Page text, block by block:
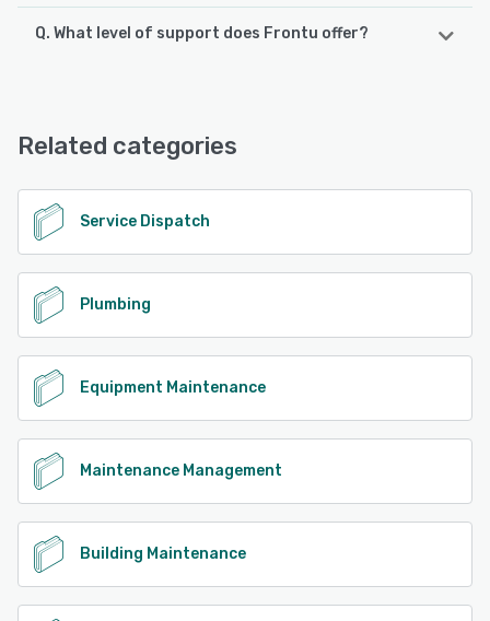
Frontu supports the following devices:
Q. What level of support does Frontu offer?
Related categories
Service Dispatch
Plumbing
Equipment Maintenance
Maintenance Management
Building Maintenance